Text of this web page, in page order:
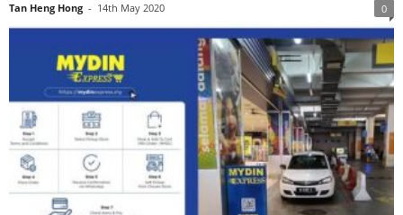
Tan Heng Hong - 14th May 2020 0